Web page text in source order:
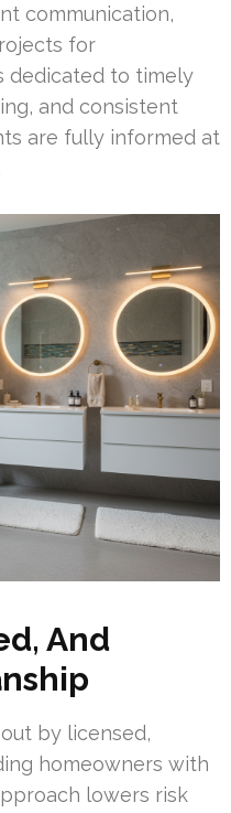
communication,
for
dedicated to timely
and consistent
are fully informed at
And
by licensed,
homeowners with
lowers risk